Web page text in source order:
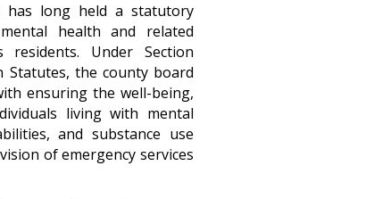
has long held a statutory
health and related
Under Section
Statutes, the county board
ensuring the well-being,
living with mental
and substance use
of emergency services